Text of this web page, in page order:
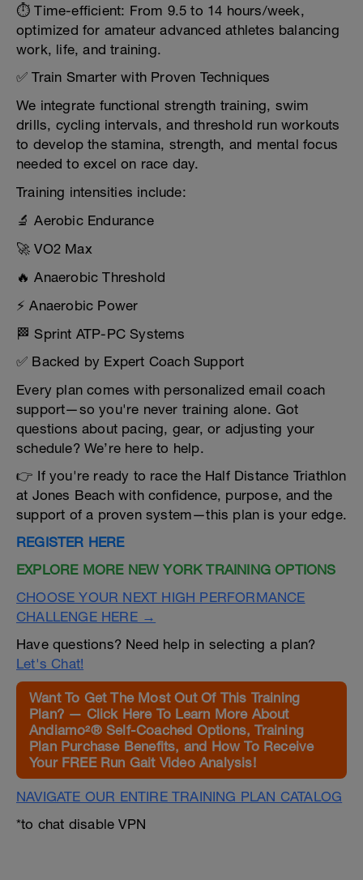
⏱️ Time-efficient: From 9.5 to 14 hours/week,
optimized for amateur advanced athletes balancing
work, life, and training.
✅ Train Smarter with Proven Techniques
We integrate functional strength training, swim
drills, cycling intervals, and threshold run workouts
to develop the stamina, strength, and mental focus
needed to excel on race day.
Training intensities include:
🔬 Aerobic Endurance
🚀 VO2 Max
🔥 Anaerobic Threshold
⚡ Anaerobic Power
🏁 Sprint ATP-PC Systems
✅ Backed by Expert Coach Support
Every plan comes with personalized email coach
support—so you're never training alone. Got
questions about pacing, gear, or adjusting your
schedule? We’re here to help.
👉 If you're ready to race the Half Distance Triathlon
at Jones Beach with confidence, purpose, and the
support of a proven system—this plan is your edge.
REGISTER HERE
EXPLORE MORE NEW YORK TRAINING OPTIONS
CHOOSE YOUR NEXT HIGH PERFORMANCE
CHALLENGE HERE →
Have questions? Need help in selecting a plan?
Let's Chat!
Want To Get The Most Out Of This Training
Plan? — Click Here To Learn More About
Andiamo²® Self-Coached Options, Training
Plan Purchase Benefits, and How To Receive
Your FREE Run Gait Video Analysis!
NAVIGATE OUR ENTIRE TRAINING PLAN CATALOG
*to chat disable VPN